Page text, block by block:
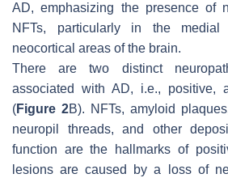
AD, emphasizing the presence of
NFTs, particularly in the medial
neocortical areas of the brain.
There are two distinct
associated with AD, i.e., positive,
(Figure 2B). NFTs, amyloid
neuropil threads, and other
function are the hallmarks of
lesions are caused by a loss of